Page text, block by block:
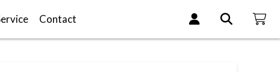
Contact